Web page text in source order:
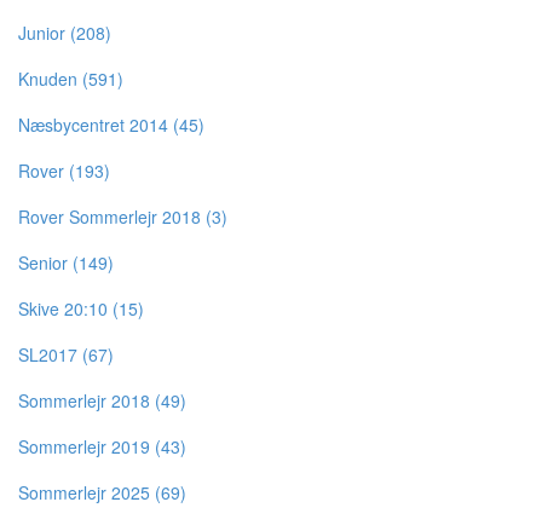
Junior (208)
Knuden (591)
Næsbycentret 2014 (45)
Rover (193)
Rover Sommerlejr 2018 (3)
Senior (149)
Skive 20:10 (15)
SL2017 (67)
Sommerlejr 2018 (49)
Sommerlejr 2019 (43)
Sommerlejr 2025 (69)